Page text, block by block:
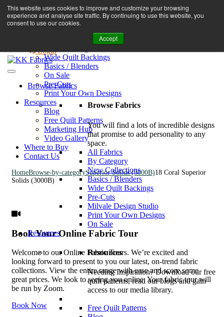
This website uses cookies to improve and customize your browsing
experience and analyse site traffic. By continuing to use this website, you
consent to use our cookies.
Accept
Browse Fabrics
All Fabrics
Wide Quilt Backings
Basics / Blenders
On Sale
Pre-Cuts
Print Your Own Designs
Resources
Blog
Free Quilt Patterns
Marketing Hub
Video Gallery
Where to Buy
Contact Us
Book A Virtual Tour to Receive 10% off Full Priced Fabrics
enquiries@kkfabrics.com.au
1800 641 901
Login
Browse Fabrics
Browse Fabrics
You will find a lots of incredible designs
that promise to add personality to any
space.
All Fabrics
By Category
New Collections
Basics / Blenders
Wide Quilt Backings
Pre-Cuts
Milvale Design Studio
Print Your Own Designs
On Sale
Resources
Resources
Needing Inspiration? Download our free
quilt patterns, read our blogs and gain
access to our media library.
Free Quilt Patterns
HomeBrowse-by-categorySuperior Solids (3000B)18 Coral Superior
Solids (3000B)
Book Your Online Fabric Tour
Welcome to our Online Fabric Tours. We’re excited and
looking forward to present to you our latest, on-trend fabric
collections. View the entire range with ease and score some
great prices. We look to seeing you online. Your fabric tour will
be run by Zoom.
Book Now